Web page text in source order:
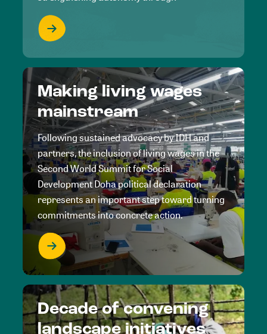
Making living wages
mainstream
Following sustained advocacy by IDH and
partners, the inclusion of living wages in the
Second World Summit for Social
Development Doha political declaration
represents an important step toward turning
commitments into concrete action.
Decade of convening
landscape initiatives